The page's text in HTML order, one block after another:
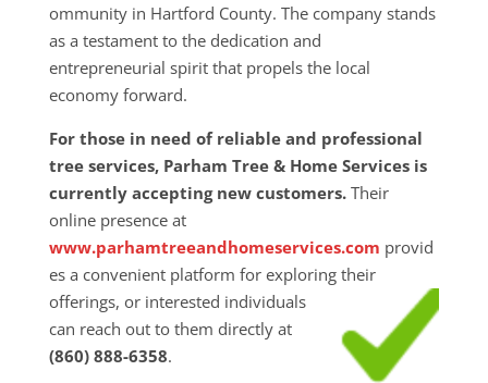
ommunity in Hartford County. The company stands
as a testament to the dedication and
entrepreneurial spirit that propels the local
economy forward.
For those in need of reliable and professional
tree services, Parham Tree & Home Services is
currently accepting new customers.Their
online presence at
www.parhamtreeandhomeservices.com provid
es a convenient platform for exploring their
offerings, or interested individuals
can reach out to them directly at
(860) 888-6358.